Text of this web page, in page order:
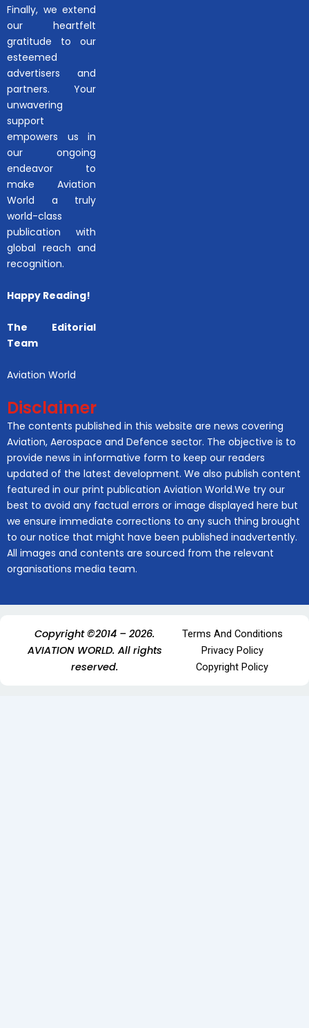
Finally, we extend
our heartfelt
gratitude to our
esteemed
advertisers and
partners. Your
unwavering
support
empowers us in
our ongoing
endeavor to
make Aviation
World a truly
world-class
publication with
global reach and
recognition.
Happy Reading!
The Editorial
Team
Aviation World
Disclaimer
The contents published in this website are news covering
Aviation, Aerospace and Defence sector. The objective is to
provide news in informative form to keep our readers
updated of the latest development. We also publish content
featured in our print publication Aviation World.We try our
best to avoid any factual errors or image displayed here but
we ensure immediate corrections to any such thing brought
to our notice that might have been published inadvertently.
All images and contents are sourced from the relevant
organisations media team.
Copyright ©2014 – 2026.
AVIATION WORLD. All rights
reserved.
Terms And Conditions
Privacy Policy
Copyright Policy